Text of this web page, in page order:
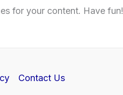
for your content. Have fun!
Contact Us